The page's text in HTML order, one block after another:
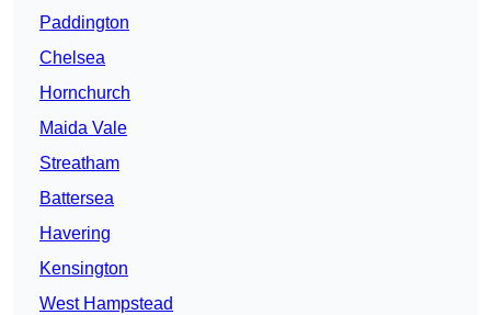
Paddington
Chelsea
Hornchurch
Maida Vale
Streatham
Battersea
Havering
Kensington
West Hampstead